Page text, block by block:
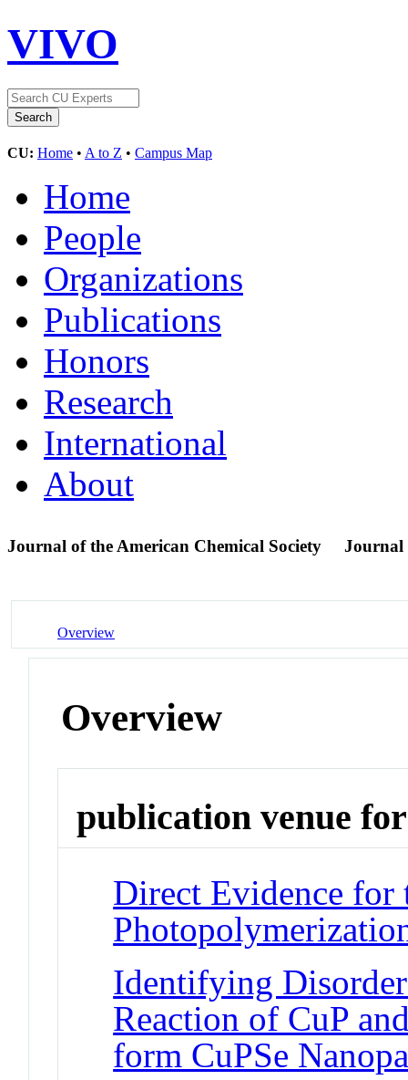
VIVO
CU: Home • A to Z • Campus Map
Home
People
Organizations
Publications
Honors
Research
International
About
Journal of the American Chemical Society Journal
Overview
Overview
publication venue for
Direct Evidence
Identifying
Reaction of CuP
form CuPSe